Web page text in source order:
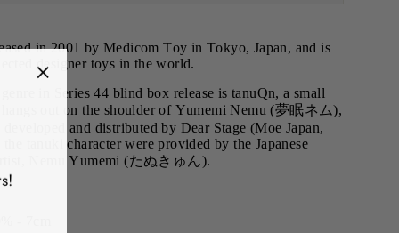
in 2001 by Medicom Toy in Tokyo, Japan, and is
designer toys in the world.
in Series 44 blind box release is tanuQn, a small
out on the shoulder of Yumemi Nemu (夢眠ネム),
and distributed by Dear Stage (Moe Japan,
tanuki character were provided by the Japanese
Nemu Yumemi (たぬきゅん).
- 7cm
"Close
(esc)"